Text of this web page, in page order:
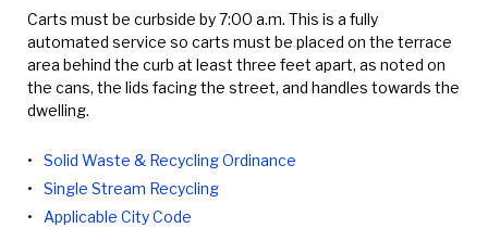
Carts must be curbside by 7:00 a.m. This is a fully
automated service so carts must be placed on the terrace
area behind the curb at least three feet apart, as noted on
the cans, the lids facing the street, and handles towards the
dwelling.
Solid Waste & Recycling Ordinance
Single Stream Recycling
Applicable City Code